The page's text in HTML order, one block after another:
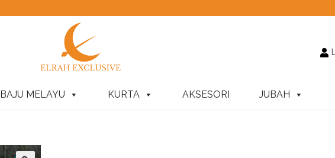
BAJU MELAYU KURTA AKSESORI JUBAH